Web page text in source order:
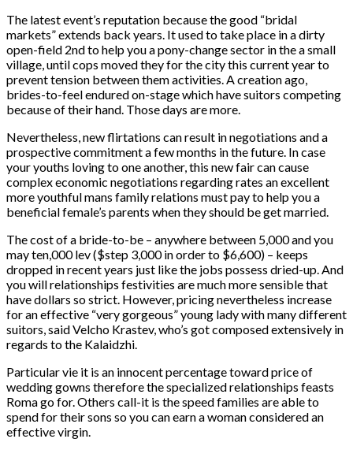
The latest event’s reputation because the good “bridal
markets” extends back years. It used to take place in a dirty
open-field 2nd to help you a pony-change sector in the a small
village, until cops moved they for the city this current year to
prevent tension between them activities. A creation ago,
brides-to-feel endured on-stage which have suitors competing
because of their hand. Those days are more.
Nevertheless, new flirtations can result in negotiations and a
prospective commitment a few months in the future. In case
your youths loving to one another, this new fair can cause
complex economic negotiations regarding rates an excellent
more youthful mans family relations must pay to help you a
beneficial female’s parents when they should be get married.
The cost of a bride-to-be – anywhere between 5,000 and you
may ten,000 lev ($step 3,000 in order to $6,600) – keeps
dropped in recent years just like the jobs possess dried-up. And
you will relationships festivities are much more sensible that
have dollars so strict. However, pricing nevertheless increase
for an effective “very gorgeous” young lady with many different
suitors, said Velcho Krastev, who’s got composed extensively in
regards to the Kalaidzhi.
Particular vie it is an innocent percentage toward price of
wedding gowns therefore the specialized relationships feasts
Roma go for. Others call-it is the speed families are able to
spend for their sons so you can earn a woman considered an
effective virgin.